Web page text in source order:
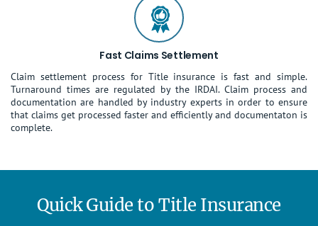
Fast Claims Settlement
Claim settlement process for Title insurance is fast and simple.
Turnaround times are regulated by the IRDAI. Claim process and
documentation are handled by industry experts in order to ensure
that claims get processed faster and efficiently and documentaton is
complete.
Quick Guide to Title Insurance